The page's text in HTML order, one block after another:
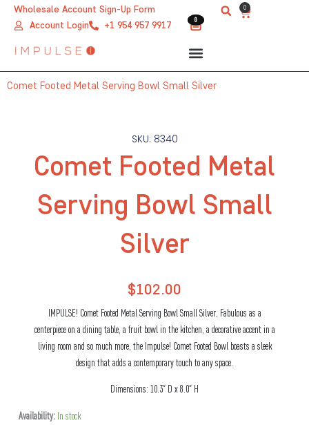
Wholesale Account Sign-Up Form
Account Login
+1 954 957 9917 0
0
Cart
0
Comet Footed Metal Serving Bowl Small Silver
SKU: 8340
Comet Footed Metal
Serving Bowl Small
Silver
$102.00
IMPULSE! Comet Footed Metal Serving Bowl Small Silver, Fabulous as a
centerpiece on a dining table, a fruit bowl in the kitchen, a decorative accent in a
living room and so much more, the Impulse! Comet Footed Bowl boasts a sleek
design that adds a contemporary touch to any space.
Dimensions: 10.3″ D x 8.0″ H
Availability: In stock
Comet